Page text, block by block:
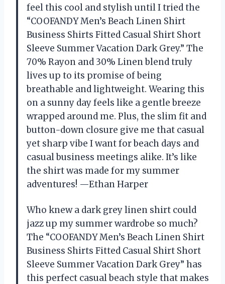
feel this cool and stylish until I tried the
“COOFANDY Men’s Beach Linen Shirt
Business Shirts Fitted Casual Shirt Short
Sleeve Summer Vacation Dark Grey.” The
70% Rayon and 30% Linen blend truly
lives up to its promise of being
breathable and lightweight. Wearing this
on a sunny day feels like a gentle breeze
wrapped around me. Plus, the slim fit and
button-down closure give me that casual
yet sharp vibe I want for beach days and
casual business meetings alike. It’s like
the shirt was made for my summer
adventures! —Ethan Harper
Who knew a dark grey linen shirt could
jazz up my summer wardrobe so much?
The “COOFANDY Men’s Beach Linen Shirt
Business Shirts Fitted Casual Shirt Short
Sleeve Summer Vacation Dark Grey” has
this perfect casual beach style that makes